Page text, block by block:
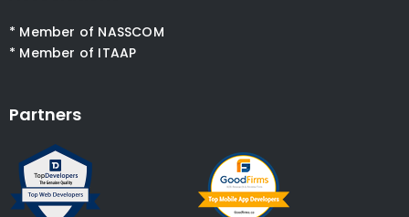
* Member of NASSCOM
* Member of ITAAP
Partners